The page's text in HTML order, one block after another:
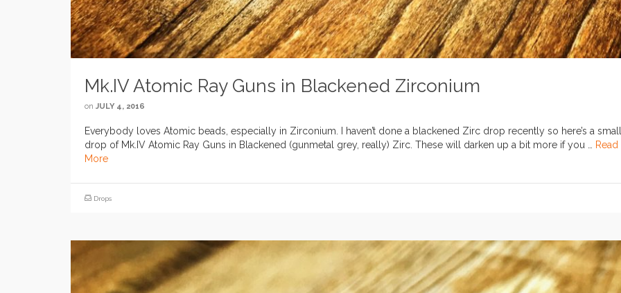
Mk.IV Atomic Ray Guns in Blackened Zirconium
on JULY 4, 2016
Everybody loves Atomic beads, especially in Zirconium. I haven’t done a blackened Zirc drop recently so here’s a small
drop of Mk.IV Atomic Ray Guns in Blackened (gunmetal grey, really) Zirc. These will darken up a bit more if you … Read
More
Drops